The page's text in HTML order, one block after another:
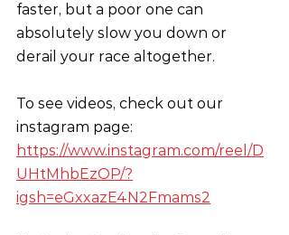
faster, but a poor one can
absolutely slow you down or
derail your race altogether.
To see videos, check out our
instagram page:
https://www.instagram.com/reel/D
UHtMhbEzOP/?
igsh=eGxxazE4N2Fmams2